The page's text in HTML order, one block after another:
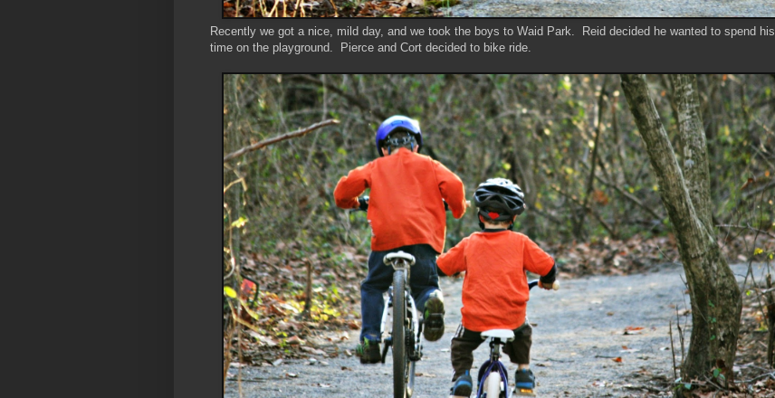
Recently we got a nice, mild day, and we took the boys to Waid Park. Reid decided he wanted to spend his
time on the playground. Pierce and Cort decided to bike ride.